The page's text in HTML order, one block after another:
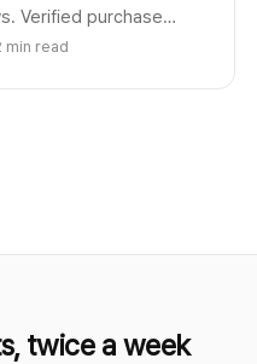
Verified purchase
and review
min read
twice a week